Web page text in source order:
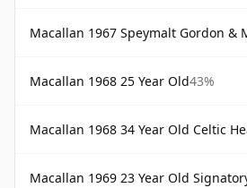
Macallan 1967 Speymalt Gordon &
Macallan 1968 25 Year Old43%
Macallan 1968 34 Year Old Celtic
Macallan 1969 23 Year Old